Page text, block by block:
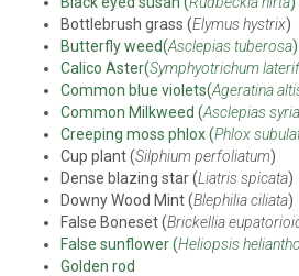
Bottlebrush grass (Elymus hystrix)
Butterfly weed(Asclepias tuberosa)
Calico Aster(Symphyotrichum
Common blue violets(Ageratina
Common Milkweed (Asclepias
Creeping moss phlox (Phlox
Cup plant (Silphium perfoliatum)
Dense blazing star (Liatris spicata)
Downy Wood Mint (Blephilia ciliata)
False Boneset (Brickellia
False sunflower (Heliopsis
Golden rod